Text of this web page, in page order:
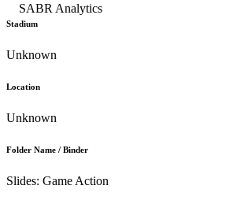
Stadium
Unknown
Location
Unknown
Folder Name / Binder
Slides: Game Action